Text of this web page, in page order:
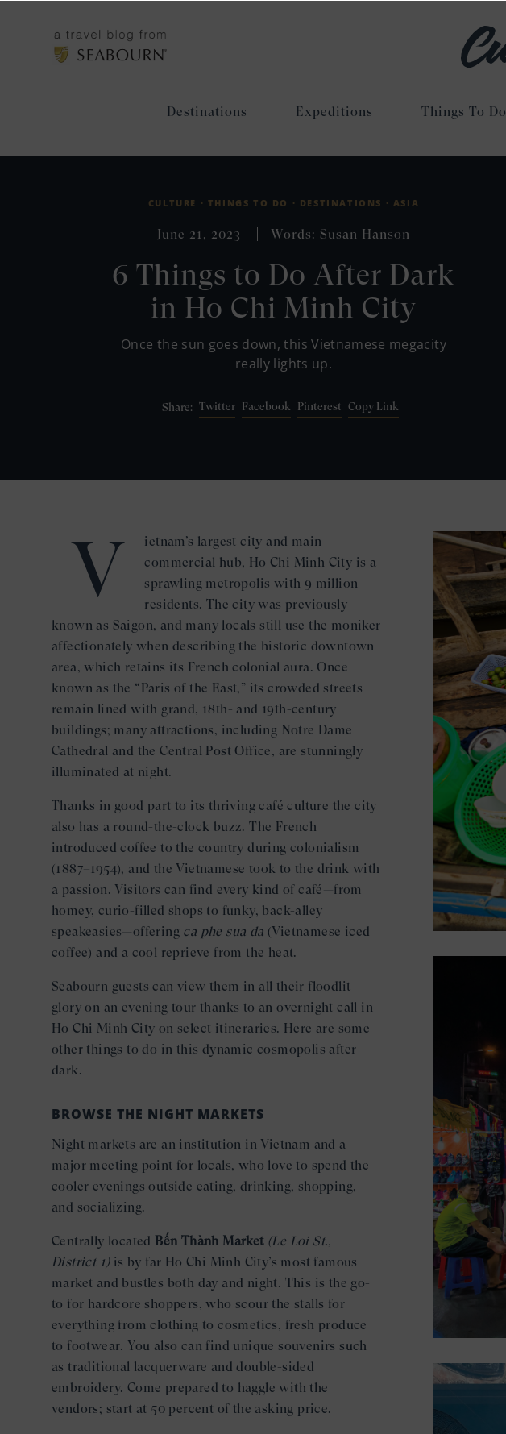
Destinations Expeditions Things To Do
CULTURE · THINGS TO DO · DESTINATIONS · ASIA
June 21, 2023 Words: Susan Hanson
6 Things to Do After Dark
in Ho Chi Minh City
Once the sun goes down, this Vietnamese megacity
really lights up.
Share: Twitter Facebook Pinterest Copy Link
V
ietnam’s largest city and main
commercial hub, Ho Chi Minh City is a
sprawling metropolis with 9 million
residents. The city was previously
known as Saigon, and many locals still use the moniker
affectionately when describing the historic downtown
area, which retains its French colonial aura. Once
known as the “Paris of the East,” its crowded streets
remain lined with grand, 18th- and 19th-century
buildings; many attractions, including Notre Dame
Cathedral and the Central Post Office, are stunningly
illuminated at night.
Thanks in good part to its thriving café culture the city
also has a round-the-clock buzz. The French
introduced coffee to the country during colonialism
(1887–1954), and the Vietnamese took to the drink with
a passion. Visitors can find every kind of café—from
homey, curio-filled shops to funky, back-alley
speakeasies—offering ca phe sua da (Vietnamese iced
coffee) and a cool reprieve from the heat.
Seabourn guests can view them in all their floodlit
glory on an evening tour thanks to an overnight call in
Ho Chi Minh City on select itineraries. Here are some
other things to do in this dynamic cosmopolis after
dark.
BROWSE THE NIGHT MARKETS
Night markets are an institution in Vietnam and a
major meeting point for locals, who love to spend the
cooler evenings outside eating, drinking, shopping,
and socializing.
Centrally locatedBến Thành Market (Le Loi St.,
District 1)is by far Ho Chi Minh City’s most famous
market and bustles both day and night. This is the go-
to for hardcore shoppers, who scour the stalls for
everything from clothing to cosmetics, fresh produce
to footwear. You also can find unique souvenirs such
as traditional lacquerware and double-sided
embroidery. Come prepared to haggle with the
vendors; start at 50 percent of the asking price.